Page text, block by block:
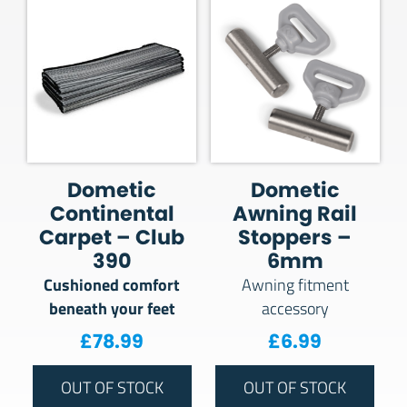
Dometic
Continental
Carpet – Club
390
Cushioned comfort
beneath your feet
£78.99
OUT OF STOCK
Dometic
Awning Rail
Stoppers –
6mm
Awning fitment
accessory
£6.99
OUT OF STOCK